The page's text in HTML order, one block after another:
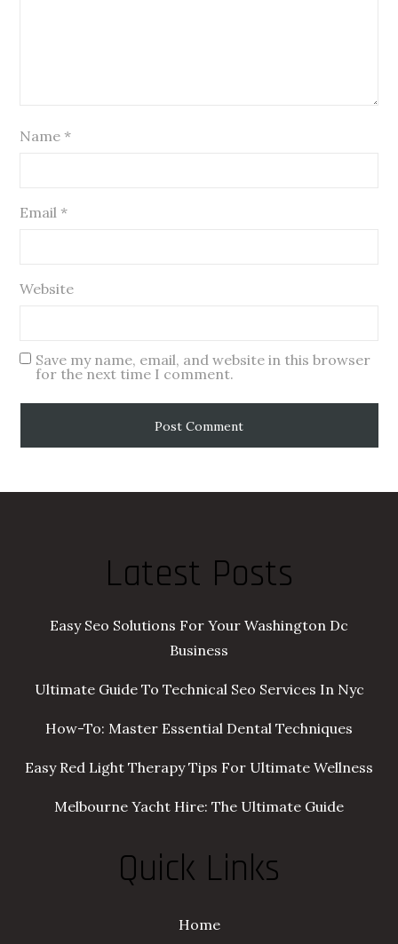
Name*
Email*
Website
Save my name, email, and website in this browser
for the next time I comment.
Latest Posts
Easy Seo Solutions For Your Washington Dc
Business
Ultimate Guide To Technical Seo Services In Nyc
How-To: Master Essential Dental Techniques
Easy Red Light Therapy Tips For Ultimate Wellness
Melbourne Yacht Hire: The Ultimate Guide
Quick Links
Home